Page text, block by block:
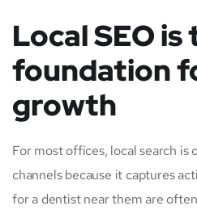
Local SEO is
foundation
growth
For most offices, local search is
channels because it captures
for a dentist near them are